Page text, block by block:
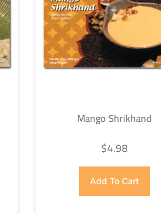
Mango Shrikhand
$4.98
Add To Cart